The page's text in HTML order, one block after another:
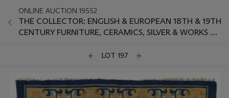
ONLINE AUCTION 19552
THE COLLECTOR: ENGLISH & EUROPEAN 18TH & 19TH
CENTURY FURNITURE, CERAMICS, SILVER & WORKS OF
LOT 197